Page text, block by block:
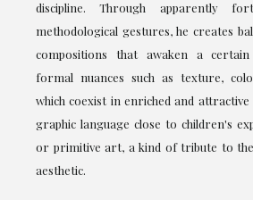
discipline. Through apparently
methodological gestures, he creates
compositions that awaken a
formal nuances such as texture,
which coexist in enriched and
graphic language close to children's
or primitive art, a kind of tribute to
aesthetic.